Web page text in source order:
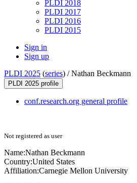
PLDI 2018
PLDI 2017
PLDI 2016
PLDI 2015
Sign in
Sign up
PLDI 2025 (series) /Nathan Beckmann
PLDI 2025 profile
conf.research.org general profile
Not registered as user
Name:Nathan Beckmann
Country:United States
Affiliation:Carnegie Mellon University